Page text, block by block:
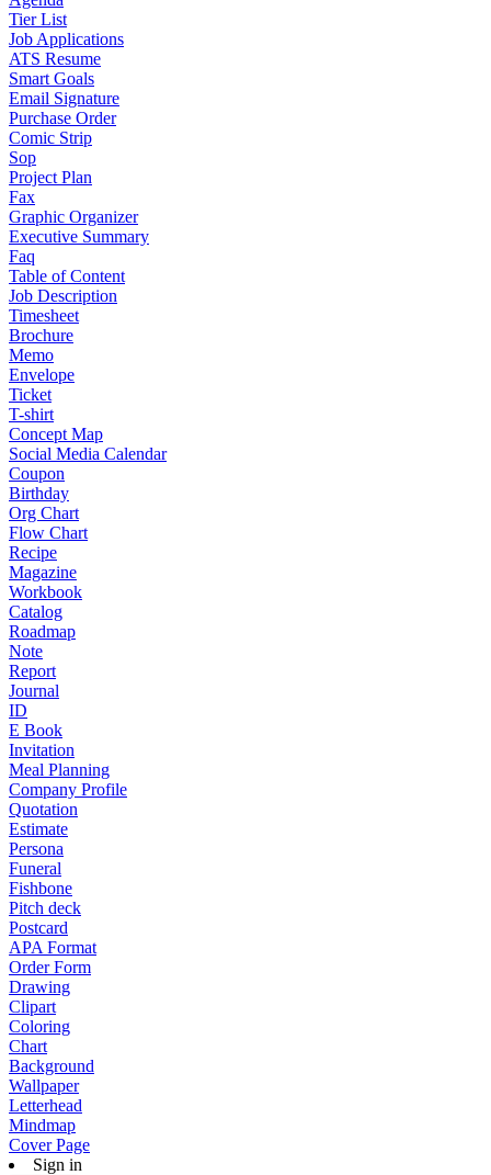
Tier List
Job Applications
ATS Resume
Smart Goals
Email Signature
Purchase Order
Comic Strip
Sop
Project Plan
Fax
Graphic Organizer
Executive Summary
Faq
Table of Content
Job Description
Timesheet
Brochure
Memo
Envelope
Ticket
T-shirt
Concept Map
Social Media Calendar
Coupon
Birthday
Org Chart
Flow Chart
Recipe
Magazine
Workbook
Catalog
Roadmap
Note
Report
Journal
ID
E Book
Invitation
Meal Planning
Company Profile
Quotation
Estimate
Persona
Funeral
Fishbone
Pitch deck
Postcard
APA Format
Order Form
Drawing
Clipart
Coloring
Chart
Background
Wallpaper
Letterhead
Mindmap
Cover Page
Sign in